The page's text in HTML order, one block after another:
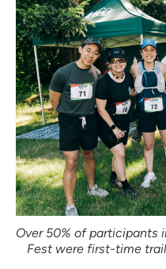
Over 50% of participants
Fest were first-time